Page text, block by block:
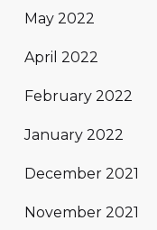
May 2022
April 2022
February 2022
January 2022
December 2021
November 2021